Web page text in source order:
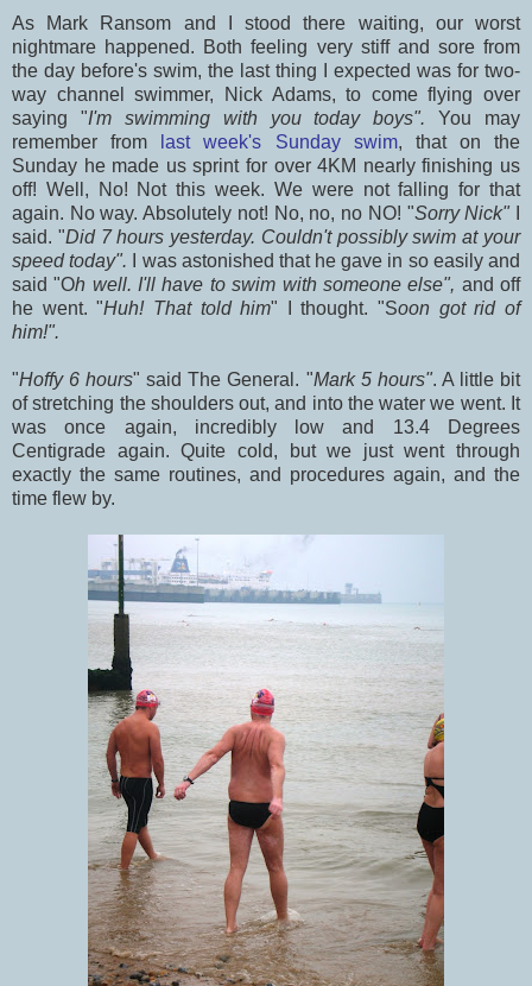
As Mark Ransom and I stood there waiting, our worst
nightmare happened. Both feeling very stiff and sore from
the day before's swim, the last thing I expected was for two-
way channel swimmer, Nick Adams, to come flying over
saying "I'm swimming with you today boys".You may
remember from
last week's Sunday swim, that on the
Sunday he made us sprint for over 4KM nearly finishing us
off! Well, No! Not this week. We were not falling for that
again. No way. Absolutely not! No, no, no NO! "Sorry Nick"
said. "Did 7 hours yesterday. Couldn't possibly swim at your
speed today".
I was astonished that he gave in so easily and
said "Oh well. I'll have to swim with someone else", and off
he went. "Huh! That told him" I thought. "Soon got rid of
him!".
"Hoffy 6 hours" said The General. "Mark 5 hours". A little bit
of stretching the shoulders out, and into the water we went. It
was once again, incredibly low and 13.4 Degrees
Centigrade again. Quite cold, but we just went through
exactly the same routines, and procedures again, and the
time flew by.